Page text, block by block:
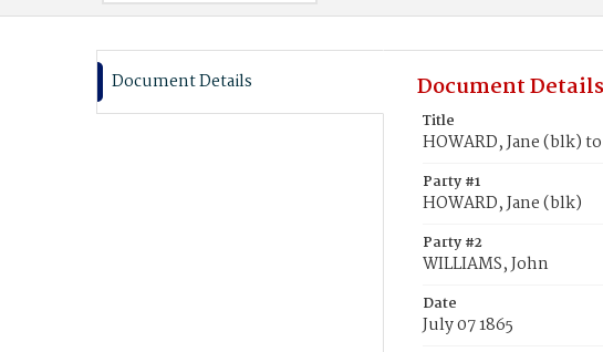
Document Details Document Details
Title
HOWARD, Jane (blk)
Party #1
HOWARD, Jane (blk)
Party #2
WILLIAMS, John
Date
July 07 1865